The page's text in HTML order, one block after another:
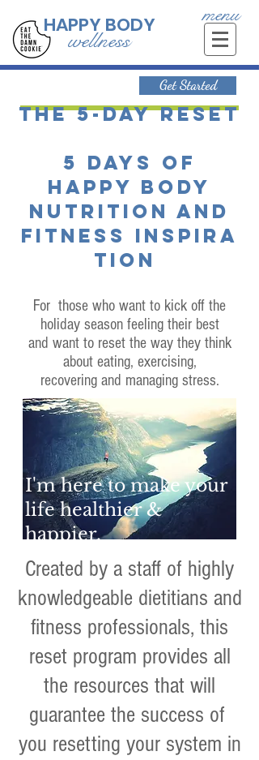
HAPPY BODY
wellness
menu
Get Started
The 5-day reset
5 days of
happy body
nutrition and
fitness inspira
tion
For those who want to kick off the
holiday season feeling their best
and want to reset the way they think
about eating, exercising,
recovering and managing stress.
I'm here to make your
life healthier &
happier.
Created by a staff of highly
knowledgeable dietitians and
fitness professionals, this
reset program provides all
the resources that will
guarantee the success of
you resetting your system in